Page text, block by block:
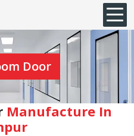
Door
Manufacture In